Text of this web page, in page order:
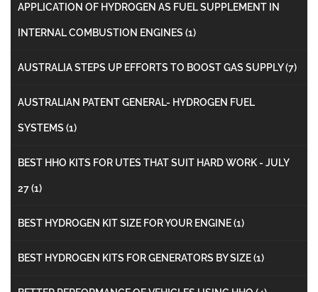
APPLICATION OF HYDROGEN AS FUEL SUPPLEMENT IN
INTERNAL COMBUSTION ENGINES (1)
AUSTRALIA STEPS UP EFFORTS TO BOOST GAS SUPPLY(7)
AUSTRALIAN PATENT GENERAL- HYDROGEN FUEL
SYSTEMS (1)
BEST HHO KITS FOR UTES THAT SUIT HARD WORK - JULY
27(1)
BEST HYDROGEN KIT SIZE FOR YOUR ENGINE(1)
BEST HYDROGEN KITS FOR GENERATORS BY SIZE(1)